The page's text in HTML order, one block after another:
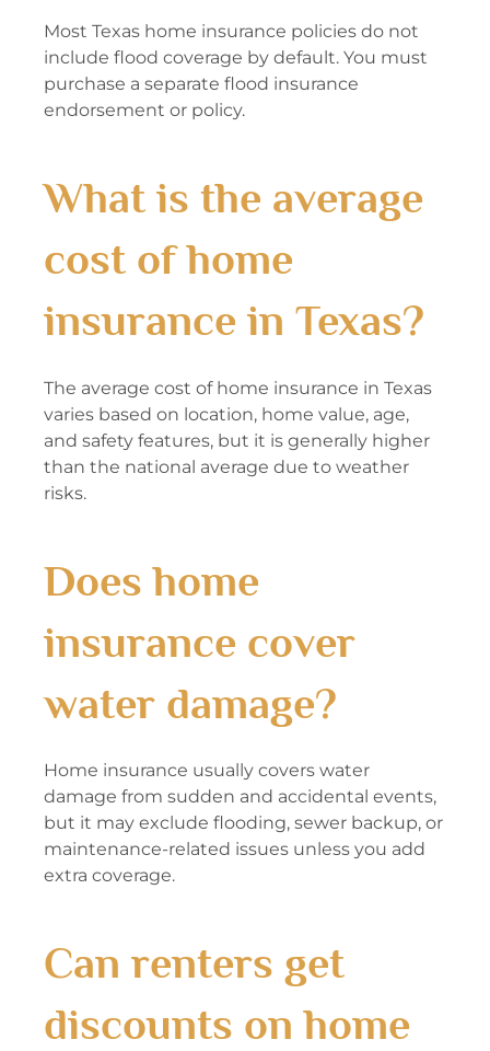
Most Texas home insurance policies do not
include flood coverage by default. You must
purchase a separate flood insurance
endorsement or policy.
What is the average
cost of home
insurance in Texas?
The average cost of home insurance in Texas
varies based on location, home value, age,
and safety features, but it is generally higher
than the national average due to weather
risks.
Does home
insurance cover
water damage?
Home insurance usually covers water
damage from sudden and accidental events,
but it may exclude flooding, sewer backup, or
maintenance-related issues unless you add
extra coverage.
Can renters get
discounts on home